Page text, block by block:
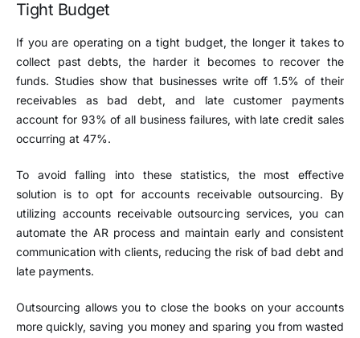
Tight Budget
If you are operating on a tight budget, the longer it takes to
collect past debts, the harder it becomes to recover the
funds. Studies show that businesses write off 1.5% of their
receivables as bad debt, and late customer payments
account for 93% of all business failures, with late credit sales
occurring at 47%.
To avoid falling into these statistics, the most effective
solution is to opt for accounts receivable outsourcing. By
utilizing accounts receivable outsourcing services, you can
automate the AR process and maintain early and consistent
communication with clients, reducing the risk of bad debt and
late payments.
Outsourcing allows you to close the books on your accounts
more quickly, saving you money and sparing you from wasted